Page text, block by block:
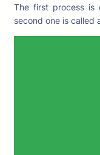
The first process is
second one is called